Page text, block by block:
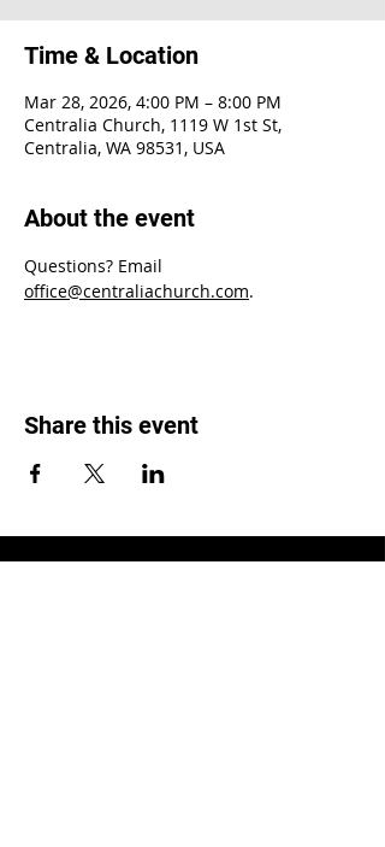
Time & Location
Mar 28, 2026, 4:00 PM – 8:00 PM
Centralia Church, 1119 W 1st St,
Centralia, WA 98531, USA
About the event
Questions? Email
office@centraliachurch.com.
Share this event